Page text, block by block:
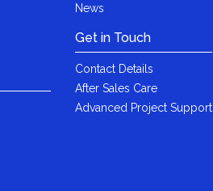
News
Get in Touch
Contact Details
After Sales Care
Advanced Project Support